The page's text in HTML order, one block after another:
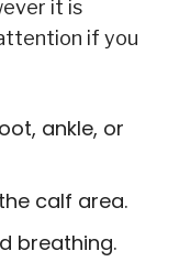
it is
if you
ankle, or
calf area.
breathing.